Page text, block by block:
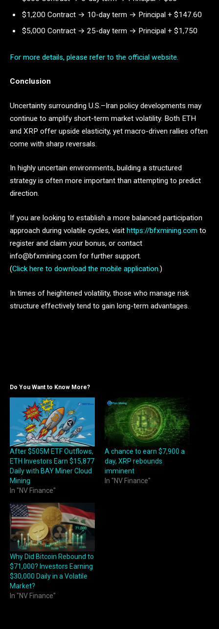
$1,200 Contract → 10-day term → Principal + $147.60
$5,000 Contract → 25-day term → Principal + $1,750
For more details, please refer to the official website.
Conclusion
Uncertainty surrounding U.S.–Iran policy developments may
continue to amplify short-term market volatility. Both ETH
and XRP offer upside elasticity, yet macro-driven rallies often
come with sharp reversals.
In highly uncertain environments, building a structured
strategy is often more important than attempting to predict
direction.
If you are looking to establish a more balanced participation
approach during volatile cycles, visit https://bfxmining.com to
register and claim your bonus, or contact
info@bfxmining.com for further support.
(Click here to download the mobile application.)
In times of heightened volatility, those who manage risk
structure effectively tend to gain long-term advantages.
Do You Want to Know More?
After $505M ETF Outflows,
ETH Investors Earn $15,877
Daily with BAY Miner Cloud
Mining
In "NV Finance"
A chance to earn $7,900 a
day, XRP rebounds
imminent
In "NV Finance"
Why Did Bitcoin Rebound to
$71,000? Investors Earning
$30,000 Daily in a Volatile
Market?
In "NV Finance"